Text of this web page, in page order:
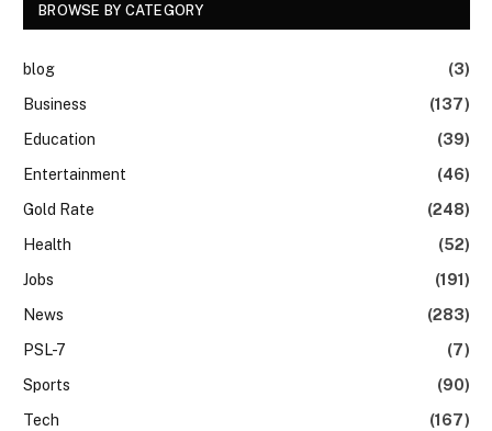
BROWSE BY CATEGORY
blog
(3)
Business
(137)
Education
(39)
Entertainment
(46)
Gold Rate
(248)
Health
(52)
Jobs
(191)
News
(283)
PSL-7
(7)
Sports
(90)
Tech
(167)